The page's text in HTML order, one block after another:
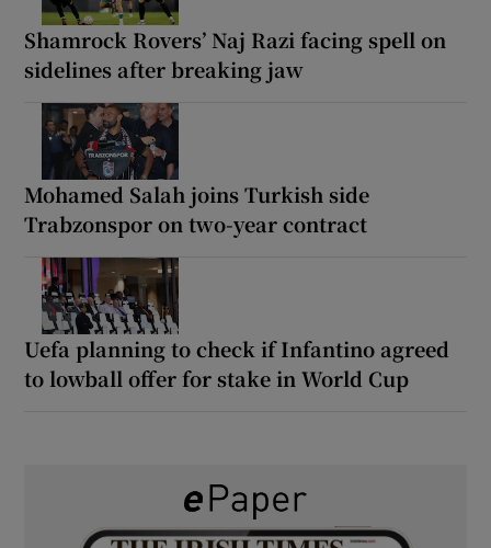
Shamrock Rovers’ Naj Razi facing spell on
sidelines after breaking jaw
Mohamed Salah joins Turkish side
Trabzonspor on two-year contract
Uefa planning to check if Infantino agreed
to lowball offer for stake in World Cup